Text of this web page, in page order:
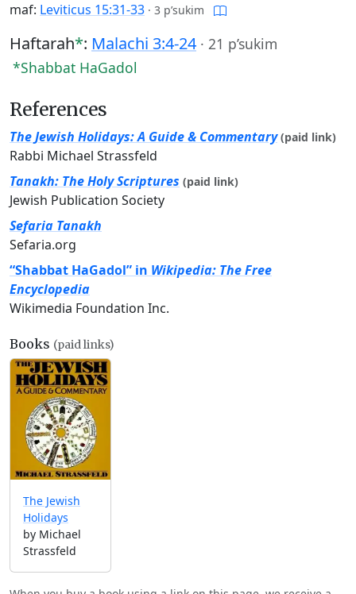
maf: Leviticus 15:31-33 · 3 p’sukim
Haftarah*: Malachi 3:4-24 · 21 p’sukim
*Shabbat HaGadol
References
The Jewish Holidays: A Guide & Commentary (paid link)
Rabbi Michael Strassfeld
Tanakh: The Holy Scriptures (paid link)
Jewish Publication Society
Sefaria Tanakh
Sefaria.org
“Shabbat HaGadol” in Wikipedia: The Free
Encyclopedia
Wikimedia Foundation Inc.
Books (paid links)
The Jewish
Holidays
by Michael
Strassfeld